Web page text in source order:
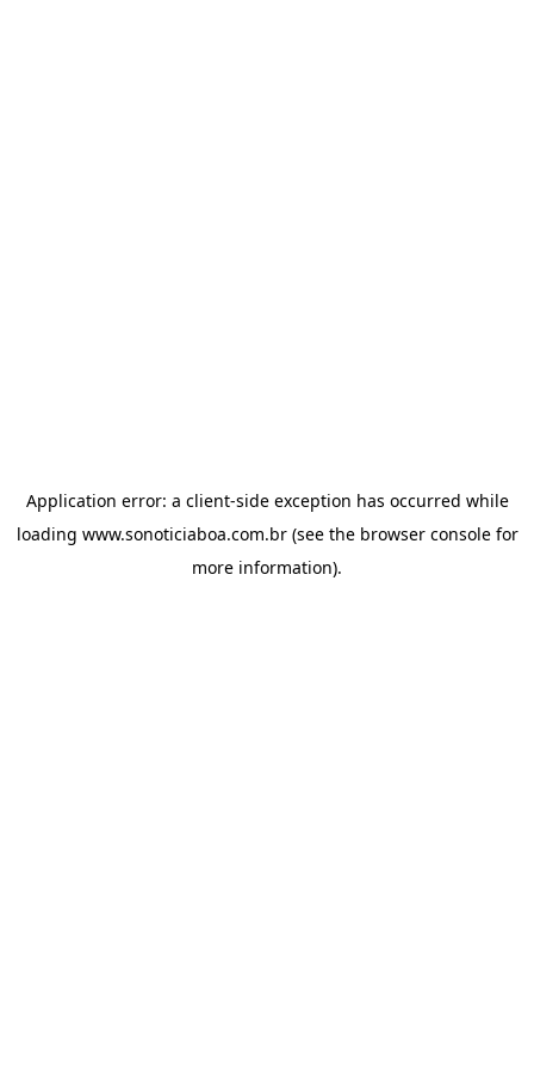
Application error: a client-side exception has occurred while
loading www.sonoticiaboa.com.br(see the browser consolefor
more information).